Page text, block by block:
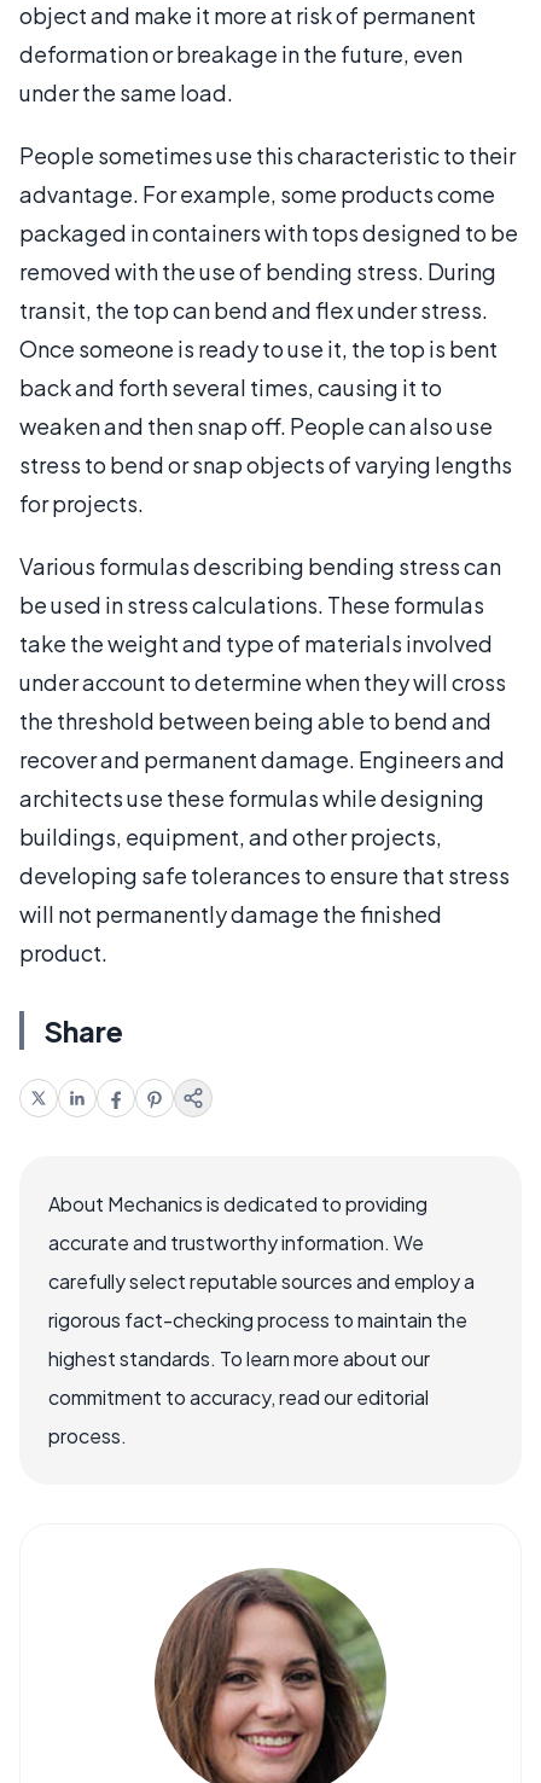
object and make it more at risk of permanent
deformation or breakage in the future, even
under the same load.
People sometimes use this characteristic to their
advantage. For example, some products come
packaged in containers with tops designed to be
removed with the use of bending stress. During
transit, the top can bend and flex under stress.
Once someone is ready to use it, the top is bent
back and forth several times, causing it to
weaken and then snap off. People can also use
stress to bend or snap objects of varying lengths
for projects.
Various formulas describing bending stress can
be used in stress calculations. These formulas
take the weight and type of materials involved
under account to determine when they will cross
the threshold between being able to bend and
recover and permanent damage. Engineers and
architects use these formulas while designing
buildings, equipment, and other projects,
developing safe tolerances to ensure that stress
will not permanently damage the finished
product.
Share
About Mechanics is dedicated to providing
accurate and trustworthy information. We
carefully select reputable sources and employ a
rigorous fact-checking process to maintain the
highest standards. To learn more about our
commitment to accuracy, read our editorial
process.